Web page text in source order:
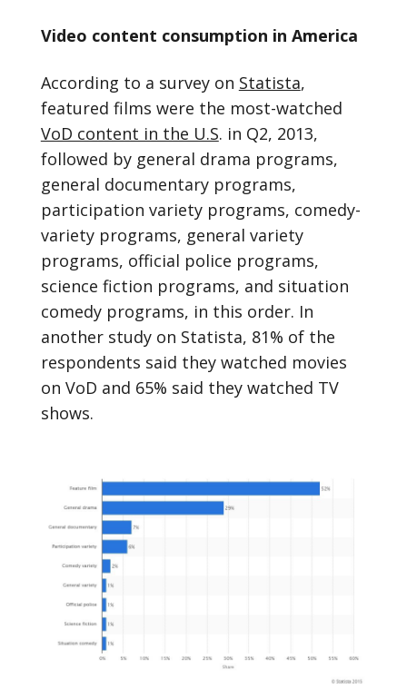
Video content consumption in America
According to a survey on Statista,
featured films were the most-watched
VoD content in the U.S. in Q2, 2013,
followed by general drama programs,
general documentary programs,
participation variety programs, comedy-
variety programs, general variety
programs, official police programs,
science fiction programs, and situation
comedy programs, in this order. In
another study on Statista, 81% of the
respondents said they watched movies
on VoD and 65% said they watched TV
shows.